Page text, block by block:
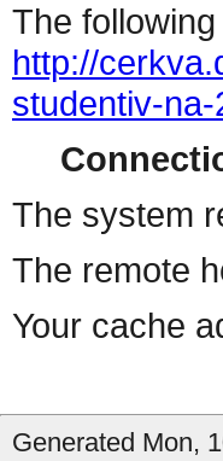
The
http://
studentiv-
The system
The remote
Your cache
Generated Mon,